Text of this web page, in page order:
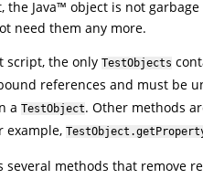
the Java™ object is not
need them any more.
script, the only TestObjects
references and must be
a TestObject. Other methods
example,
several methods that remove